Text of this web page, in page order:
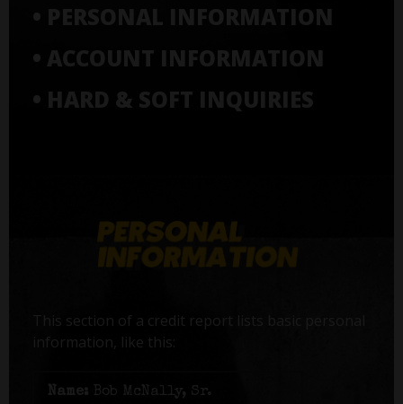
• PERSONAL INFORMATION
• ACCOUNT INFORMATION
• HARD & SOFT INQUIRIES
This section of a credit report lists basic personal
information, like this:
Name: Bob McNally, Sr.